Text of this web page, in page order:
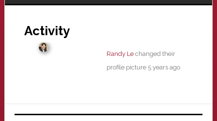
Activity
Randy Lechanged their
profile picture 5 years ago
Primary